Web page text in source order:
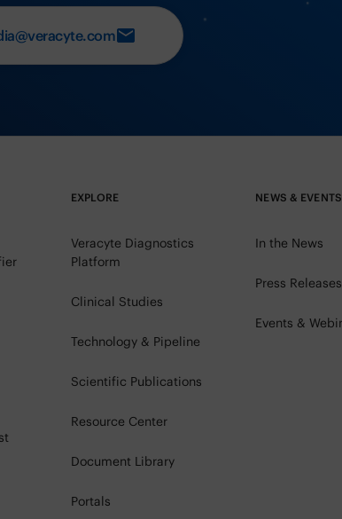
EXPLORE
Veracyte Diagnostics
Platform
Clinical Studies
Technology & Pipeline
Scientific Publications
Resource Center
Document Library
Portals
NEWS & EVENTS
In the News
Press Releases
Events &